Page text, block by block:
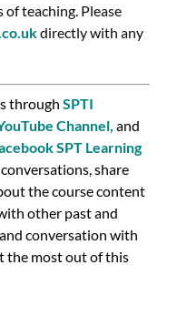
teaching. Please
directly with any
through SPTI
Channel, and
SPT Learning
share
the course content
other past and
conversation with
the most out of this